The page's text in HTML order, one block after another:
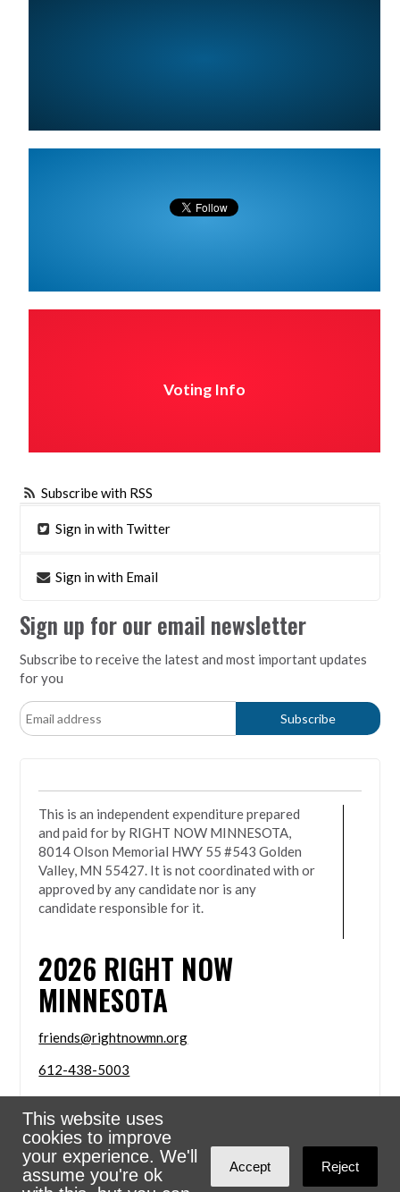
Voting Info
Subscribe with RSS
Sign in with Twitter
Sign in with Email
Sign up for our email newsletter
Subscribe to receive the latest and most important updates
for you
This website uses
cookies to improve
your experience. We'll
assume you're ok
Accept Reject
This is an independent expenditure prepared
and paid for by RIGHT NOW MINNESOTA,
8014 Olson Memorial HWY 55 #543 Golden
Valley, MN 55427. It is not coordinated with or
approved by any candidate nor is any
candidate responsible for it.
2026 RIGHT NOW
MINNESOTA
friends@rightnowmn.org
612-438-5003
8014 Olson Memorial HWY 55 #543 Golden Valley,
MN 55427
Sign in withemail
PoweredNationBuilder